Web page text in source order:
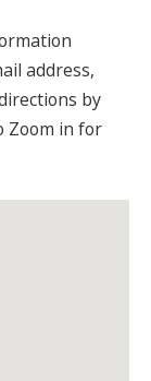
address,
by
Zoom in for